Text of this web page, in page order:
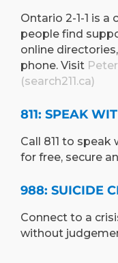
Ontario 2-1-1 is
people find
online
phone. Visit
(search211.ca)
811: SPEAK
Call 811 to
for free, secure
988: SUICIDE
Connect to a
without